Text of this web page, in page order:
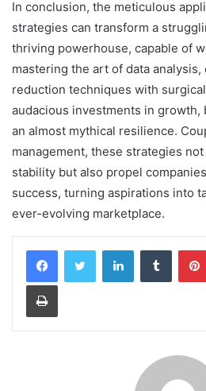
In conclusion, the meticulous
strategies can transform a
thriving powerhouse, capable of
mastering the art of data
reduction techniques with
audacious investments in growth,
an almost mythical resilience.
management, these strategies
stability but also propel
success, turning aspirations into
ever-evolving marketplace.
LinkedInTumblr
Print